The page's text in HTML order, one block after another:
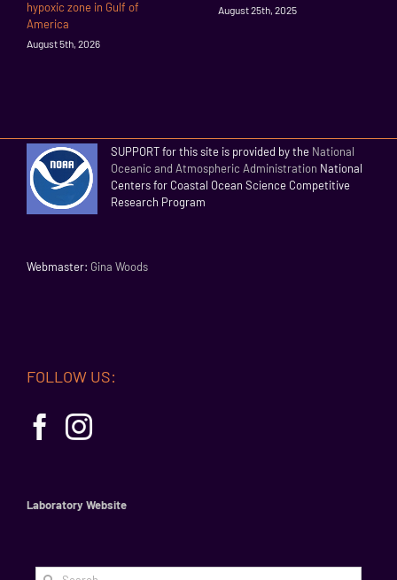
hypoxic zone in Gulf of
America
August 5th, 2026
August 25th, 2025
SUPPORT for this site is provided by the National
Oceanic and Atmospheric Administration National
Centers for Coastal Ocean Science Competitive
Research Program
Webmaster: Gina Woods
FOLLOW US:
Laboratory Website
Search